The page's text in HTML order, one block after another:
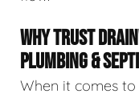
WHY TRUST
PLUMBING &
When it comes